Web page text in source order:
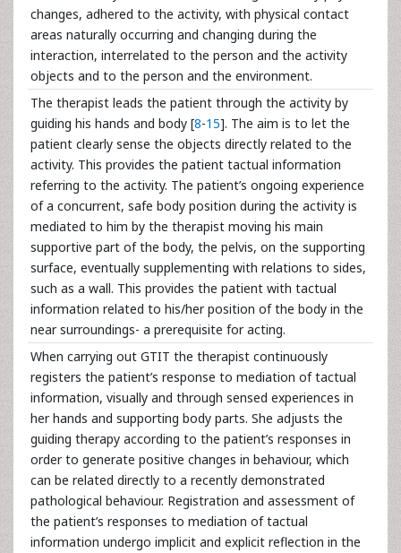
changes, adhered to the activity, with physical contact
areas naturally occurring and changing during the
interaction, interrelated to the person and the activity
objects and to the person and the environment.
The therapist leads the patient through the activity by
guiding his hands and body [8-15]. The aim is to let the
patient clearly sense the objects directly related to the
activity. This provides the patient tactual information
referring to the activity. The patient’s ongoing experience
of a concurrent, safe body position during the activity is
mediated to him by the therapist moving his main
supportive part of the body, the pelvis, on the supporting
surface, eventually supplementing with relations to sides,
such as a wall. This provides the patient with tactual
information related to his/her position of the body in the
near surroundings- a prerequisite for acting.
When carrying out GTIT the therapist continuously
registers the patient’s response to mediation of tactual
information, visually and through sensed experiences in
her hands and supporting body parts. She adjusts the
guiding therapy according to the patient’s responses in
order to generate positive changes in behaviour, which
can be related directly to a recently demonstrated
pathological behaviour. Registration and assessment of
the patient’s responses to mediation of tactual
information undergo implicit and explicit reflection in the